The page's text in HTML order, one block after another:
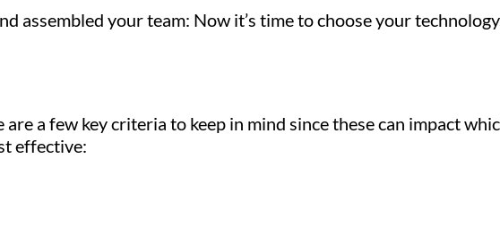
assembled your team: Now it’s time to choose your
are a few key criteria to keep in mind since these can impact
effective: